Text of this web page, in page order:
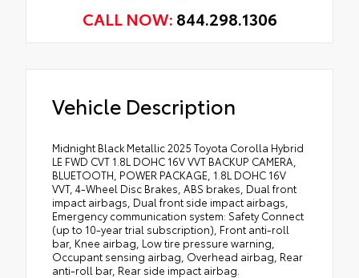
CALL NOW: 844.298.1306
Vehicle Description
Midnight Black Metallic 2025 Toyota Corolla Hybrid
LE FWD CVT 1.8L DOHC 16V VVT BACKUP CAMERA,
BLUETOOTH, POWER PACKAGE, 1.8L DOHC 16V
VVT, 4-Wheel Disc Brakes, ABS brakes, Dual front
impact airbags, Dual front side impact airbags,
Emergency communication system: Safety Connect
(up to 10-year trial subscription), Front anti-roll
bar, Knee airbag, Low tire pressure warning,
Occupant sensing airbag, Overhead airbag, Rear
anti-roll bar, Rear side impact airbag.